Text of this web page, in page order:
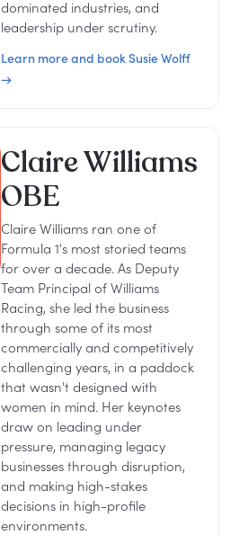
dominated industries, and
leadership under scrutiny.
Learn more and book Susie Wolff
→
Claire Williams
OBE
Claire Williams ran one of
Formula 1's most storied teams
for over a decade. As Deputy
Team Principal of Williams
Racing, she led the business
through some of its most
commercially and competitively
challenging years, in a paddock
that wasn't designed with
women in mind. Her keynotes
draw on leading under
pressure, managing legacy
businesses through disruption,
and making high-stakes
decisions in high-profile
environments.